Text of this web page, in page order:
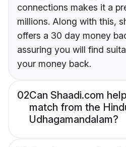
connections makes it a
millions. Along with this,
offers a 30 day money
assuring you will find
your money back.
02Can Shaadi.com
match from the
Udhagamandalam?